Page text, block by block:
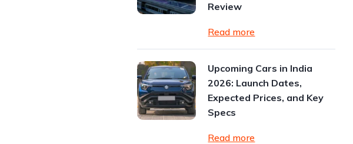
Review
Read more
Upcoming Cars in India
2026: Launch Dates,
Expected Prices, and Key
Specs
Read more